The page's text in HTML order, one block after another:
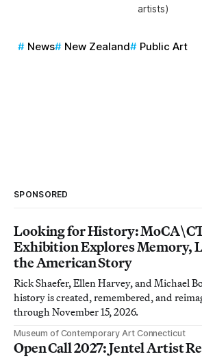
artists)
News New Zealand Public Art
SPONSORED
Looking for History:
Exhibition Explores Memory,
the American Story
Rick Shaefer, Ellen Harvey, and Michael
history is created, remembered, and
through November 15, 2026.
Museum of Contemporary Art Connecticut
Open Call 2027: Jentel Artist